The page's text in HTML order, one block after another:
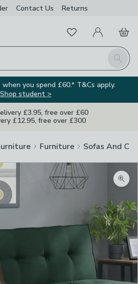
Contact Us Returns
Search
FavouritesMy Account
Basket
you spend £60.* T&Cs apply.
Shop student >
£3.95, free over £60
£12.95, free over £300
Furniture Sofas And